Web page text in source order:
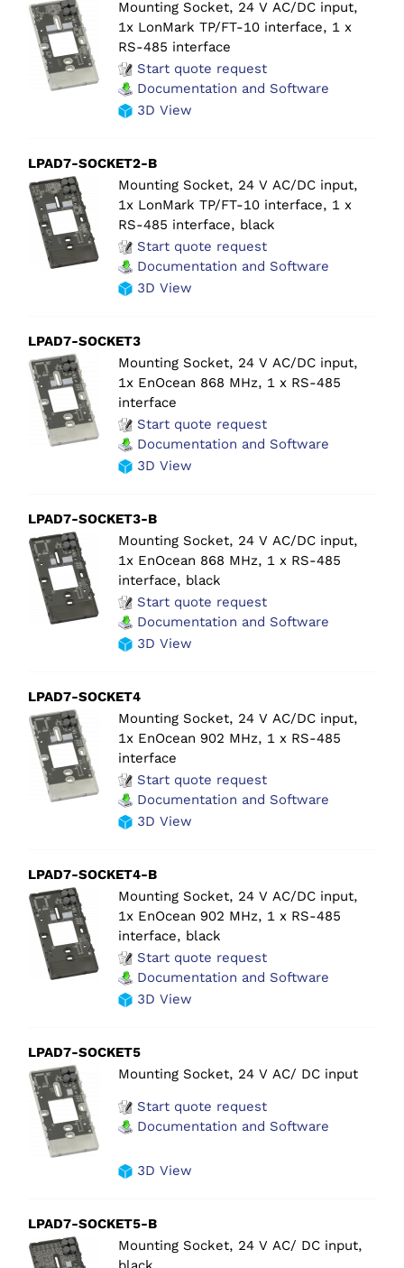
Mounting Socket, 24 V AC/DC input,
1x LonMark TP/FT-10 interface, 1 x
RS-485 interface
Start quote request
Documentation and Software
3D View
LPAD7-SOCKET2-B
Mounting Socket, 24 V AC/DC input,
1x LonMark TP/FT-10 interface, 1 x
RS-485 interface, black
Start quote request
Documentation and Software
3D View
LPAD7-SOCKET3
Mounting Socket, 24 V AC/DC input,
1x EnOcean 868 MHz, 1 x RS-485
interface
Start quote request
Documentation and Software
3D View
LPAD7-SOCKET3-B
Mounting Socket, 24 V AC/DC input,
1x EnOcean 868 MHz, 1 x RS-485
interface, black
Start quote request
Documentation and Software
3D View
LPAD7-SOCKET4
Mounting Socket, 24 V AC/DC input,
1x EnOcean 902 MHz, 1 x RS-485
interface
Start quote request
Documentation and Software
3D View
LPAD7-SOCKET4-B
Mounting Socket, 24 V AC/DC input,
1x EnOcean 902 MHz, 1 x RS-485
interface, black
Start quote request
Documentation and Software
3D View
LPAD7-SOCKET5
Mounting Socket, 24 V AC/ DC input
Start quote request
Documentation and Software
3D View
LPAD7-SOCKET5-B
Mounting Socket, 24 V AC/ DC input,